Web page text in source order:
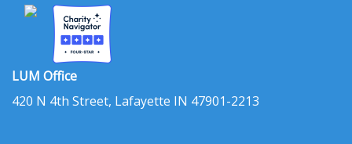
LUM Office
420 N 4th Street, Lafayette IN 47901-2213